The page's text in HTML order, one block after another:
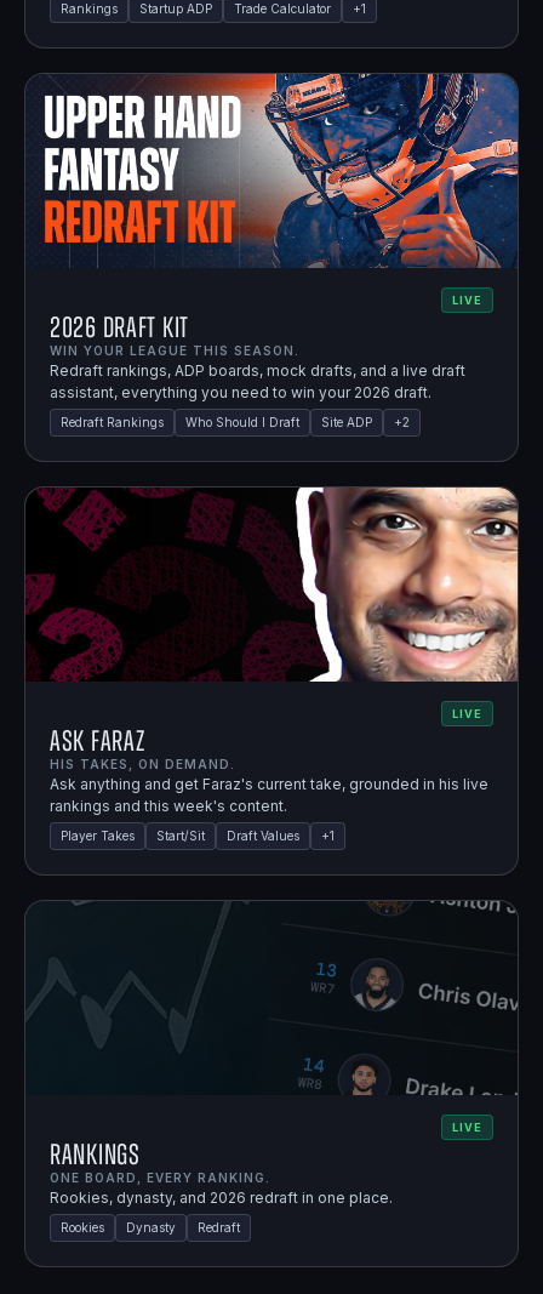
Rankings Startup ADP Trade Calculator +1
LIVE
2026 Draft Kit
WIN YOUR LEAGUE THIS SEASON.
Redraft rankings, ADP boards, mock drafts, and a live draft
assistant, everything you need to win your 2026 draft.
Redraft Rankings Who Should I Draft Site ADP +2
LIVE
Ask Faraz
HIS TAKES, ON DEMAND.
Ask anything and get Faraz's current take, grounded in his live
rankings and this week's content.
Player Takes Start/Sit Draft Values +1
LIVE
Rankings
ONE BOARD, EVERY RANKING.
Rookies, dynasty, and 2026 redraft in one place.
Rookies Dynasty Redraft